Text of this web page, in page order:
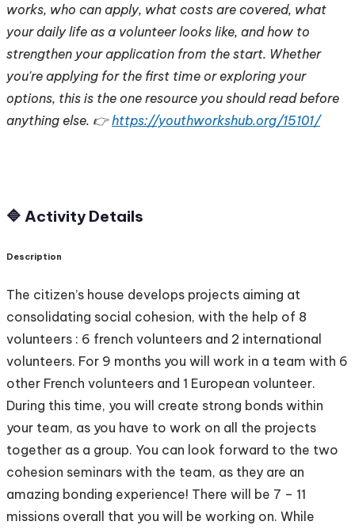
works, who can apply, what costs are covered, what
your daily life as a volunteer looks like, and how to
strengthen your application from the start. Whether
you're applying for the first time or exploring your
options, this is the one resource you should read before
anything else. 👉https://youthworkshub.org/15101/
🔷 Activity Details
Description
The citizen’s house develops projects aiming at
consolidating social cohesion, with the help of 8
volunteers : 6 french volunteers and 2 international
volunteers. For 9 months you will work in a team with 6
other French volunteers and 1 European volunteer.
During this time, you will create strong bonds within
your team, as you have to work on all the projects
together as a group. You can look forward to the two
cohesion seminars with the team, as they are an
amazing bonding experience! There will be 7 – 11
missions overall that you will be working on. While